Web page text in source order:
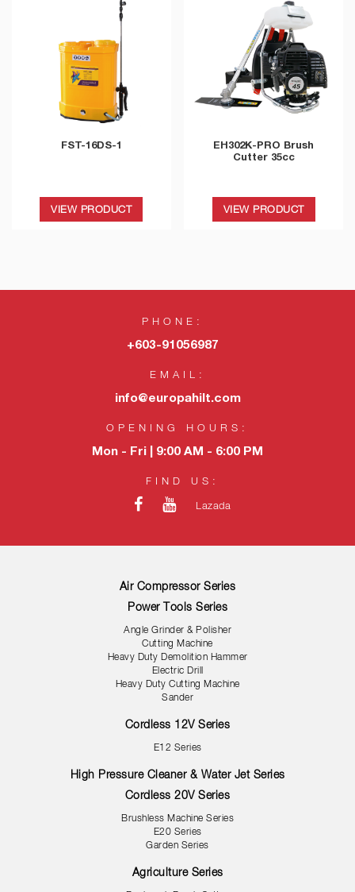
FST-16DS-1
VIEW PRODUCT
EH302K-PRO Brush
Cutter 35cc
VIEW PRODUCT
PHONE:
+603-91056987
EMAIL:
info@europahilt.com
OPENING HOURS:
Mon - Fri | 9:00 AM - 6:00 PM
FIND US:
Lazada
Air Compressor Series
Power Tools Series
Angle Grinder & Polisher
Cutting Machine
Heavy Duty Demolition Hammer
Electric Drill
Heavy Duty Cutting Machine
Sander
Cordless 12V Series
E12 Series
High Pressure Cleaner & Water Jet Series
Cordless 20V Series
Brushless Machine Series
E20 Series
Garden Series
Agriculture Series